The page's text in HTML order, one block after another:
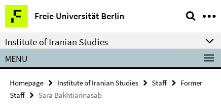
Springe
direkt
zu
Inhalt
Freie Universität Berlin
Service
Navigation
Institute of Iranian Studies
MENU
Homepage Institute of Iranian Studies Staff
Former
Staff
Sara Bakhtiarinasab